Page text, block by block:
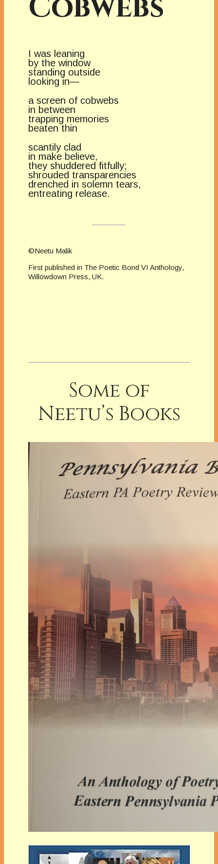
I was leaning
by the window
standing outside
looking in—
a screen of cobwebs
in between
trapping memories
beaten thin
scantily clad
in make believe,
they shuddered fitfully;
shrouded transparencies
drenched in solemn tears,
entreating release.
©Neetu Malik
First published in The Poetic Bond VI Anthology,
Willowdown Press, UK.
Some of
Neetu’s Books